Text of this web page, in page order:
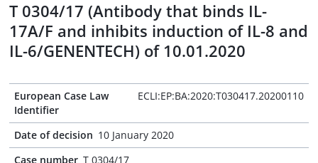
T 0304/17 (Antibody that binds IL-
17A/F and inhibits induction of IL-8 and
IL-6/GENENTECH) of 10.01.2020
European Case Law
Identifier
ECLI:EP:BA:2020:T030417.20200110
Date of decision 10 January 2020
Case number T 0304/17